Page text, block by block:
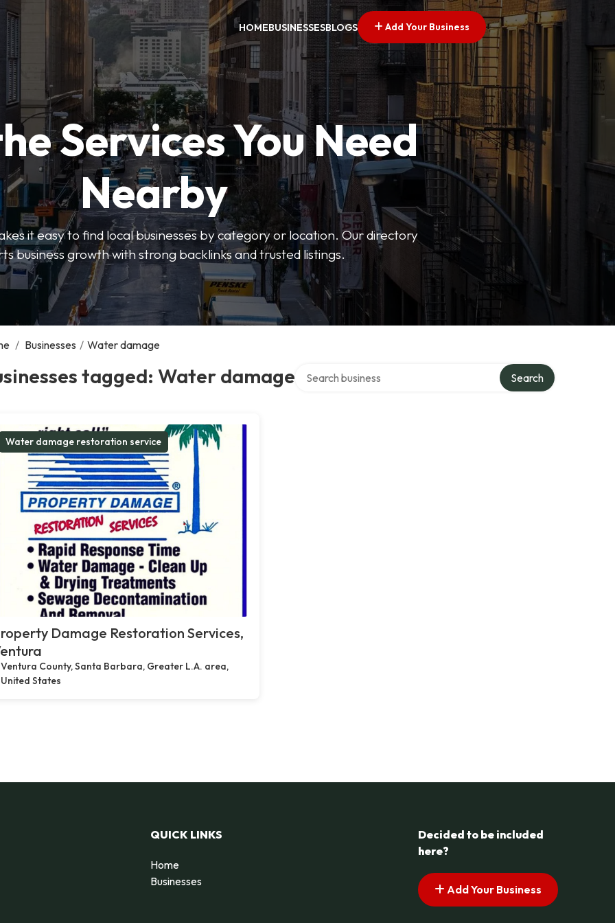
HOMEBUSINESSESBLOGS Add Your Business
Services You Need
Nearby
it easy to find local businesses by category or location. Our directory
business growth with strong backlinks and trusted listings.
/ Businesses / Water damage
tagged: Water damage Search
Water damage restoration service
Damage Restoration Services,
Ventura County, Santa Barbara, Greater L.A. area,
United States
QUICK LINKS
Home
Businesses
Decided to be included
here?
Add Your Business